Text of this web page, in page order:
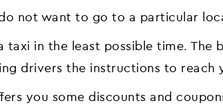
not want to go to a particular
in the least possible time. The
drivers the instructions to reach
you some discounts and